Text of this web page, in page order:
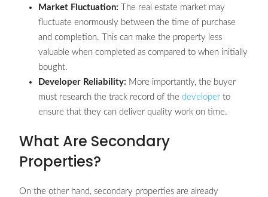
Market Fluctuation: The real estate market may
fluctuate enormously between the time of purchase
and completion. This can make the property less
valuable when completed as compared to when initially
bought.
Developer Reliability: More importantly, the buyer
must research the track record of the developer to
ensure that they can deliver quality work on time.
What Are Secondary
Properties?
On the other hand, secondary properties are already